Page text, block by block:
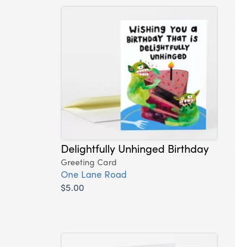
Delightfully Unhinged Birthday
Greeting Card
One Lane Road
$5.00